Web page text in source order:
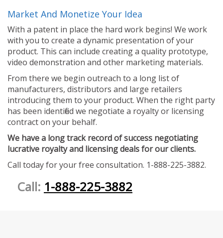
Market And Monetize Your Idea
With a patent in place the hard work begins! We work
with you to create a dynamic presentation of your
product. This can include creating a quality prototype,
video demonstration and other marketing materials.
From there we begin outreach to a long list of
manufacturers, distributors and large retailers
introducing them to your product. When the right party
has been identified we negotiate a royalty or licensing
contract on your behalf.
We have a long track record of success negotiating
lucrative royalty and licensing deals for our clients.
Call today for your free consultation. 1-888-225-3882.
Call: 1-888-225-3882